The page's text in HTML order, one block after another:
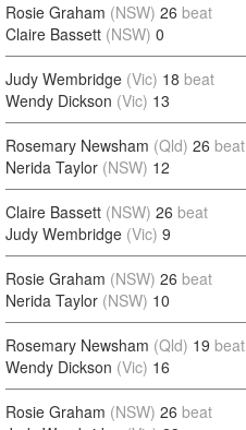
Rosie Graham (NSW) 26 beat
Claire Bassett (NSW) 0
Judy Wembridge (Vic) 18 beat
Wendy Dickson (Vic) 13
Rosemary Newsham (Qld) 26 beat
Nerida Taylor (NSW) 12
Claire Bassett (NSW) 26 beat
Judy Wembridge (Vic) 9
Rosie Graham (NSW) 26 beat
Nerida Taylor (NSW) 10
Rosemary Newsham (Qld) 19 beat
Wendy Dickson (Vic) 16
Rosie Graham (NSW) 26 beat